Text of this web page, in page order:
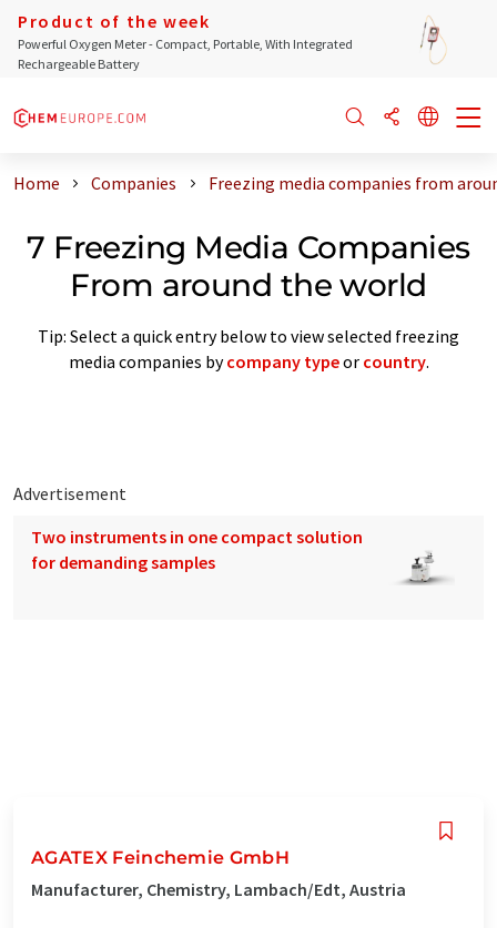
Product of the week
Powerful Oxygen Meter - Compact, Portable, With Integrated
Rechargeable Battery
Home Companies Freezing media companies from
7 Freezing Media Companies
From around the world
Tip: Select a quick entry below to view selected freezing
media companies bycompany typeor country.
Advertisement
Two instruments in one compact solution
for demanding samples
AGATEX Feinchemie GmbH
Manufacturer, Chemistry, Lambach/Edt, Austria